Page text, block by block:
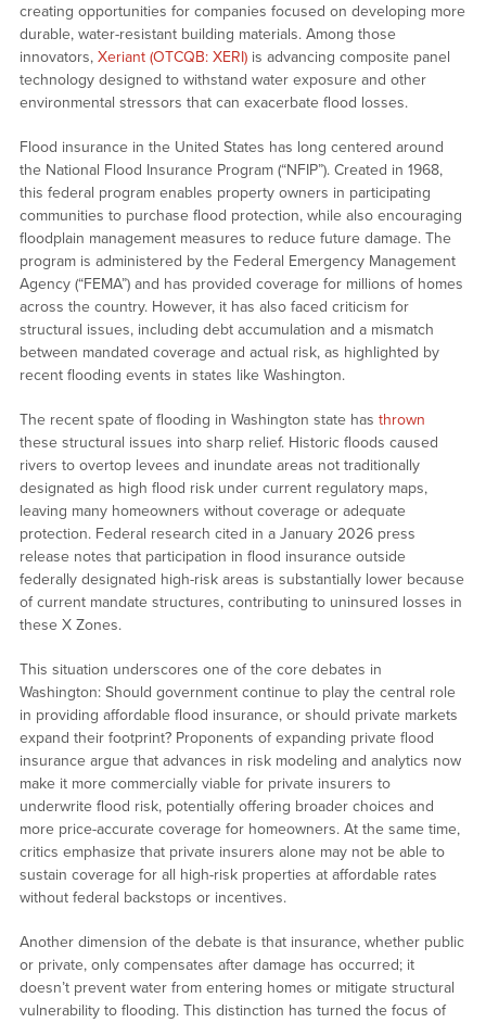
creating opportunities for companies focused on developing more
durable, water-resistant building materials. Among those
innovators, Xeriant (OTCQB: XERI)is advancing composite panel
technology designed to withstand water exposure and other
environmental stressors that can exacerbate flood losses.
Flood insurance in the United States has long centered around
the National Flood Insurance Program (“NFIP”). Created in 1968,
this federal program enables property owners in participating
communities to purchase flood protection, while also encouraging
floodplain management measures to reduce future damage. The
program is administered by the Federal Emergency Management
Agency (“FEMA”) and has provided coverage for millions of homes
across the country. However, it has also faced criticism for
structural issues, including debt accumulation and a mismatch
between mandated coverage and actual risk, as highlighted by
recent flooding events in states like Washington.
The recent spate of flooding in Washington state has thrown
these structural issues into sharp relief. Historic floods caused
rivers to overtop levees and inundate areas not traditionally
designated as high flood risk under current regulatory maps,
leaving many homeowners without coverage or adequate
protection. Federal research cited in a January 2026 press
release notes that participation in flood insurance outside
federally designated high-risk areas is substantially lower because
of current mandate structures, contributing to uninsured losses in
these X Zones.
This situation underscores one of the core debates in
Washington: Should government continue to play the central role
in providing affordable flood insurance, or should private markets
expand their footprint? Proponents of expanding private flood
insurance argue that advances in risk modeling and analytics now
make it more commercially viable for private insurers to
underwrite flood risk, potentially offering broader choices and
more price-accurate coverage for homeowners. At the same time,
critics emphasize that private insurers alone may not be able to
sustain coverage for all high-risk properties at affordable rates
without federal backstops or incentives.
Another dimension of the debate is that insurance, whether public
or private, only compensates after damage has occurred; it
doesn’t prevent water from entering homes or mitigate structural
vulnerability to flooding. This distinction has turned the focus of